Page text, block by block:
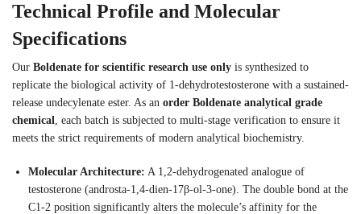
Technical Profile and Molecular
Specifications
Our Boldenate for scientific research use only is synthesized to
replicate the biological activity of 1-dehydrotestosterone with a sustained-
release undecylenate ester. As an order Boldenate analytical grade
chemical, each batch is subjected to multi-stage verification to ensure it
meets the strict requirements of modern analytical biochemistry.
Molecular Architecture: A 1,2-dehydrogenated analogue of
testosterone (androsta-1,4-dien-17β-ol-3-one). The double bond at the
C1-2 position significantly alters the molecule’s affinity for the